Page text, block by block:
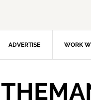
ADVERTISE WORK